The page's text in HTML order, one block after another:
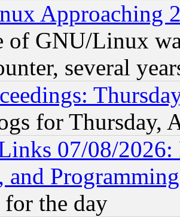
Approaching
of GNU/Linux
several
for Thursday,
07/08/2026:
and
the day